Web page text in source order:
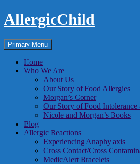
Skip
to
AllergicChild
Search
Primary Menu
Home
Who We Are
About Us
Our Story of Food Allergies
Morgan’s Corner
Our Story of Food Intolerance
Nicole and Morgan’s Books
Blog
Allergic Reactions
Experiencing Anaphylaxis
Cross Contact/Cross
MedicAlert Bracelets